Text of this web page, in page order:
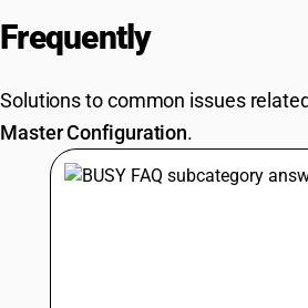
PRICING
GST
RESOURCES
Frequently
Solutions to common issues
Master Configuration.